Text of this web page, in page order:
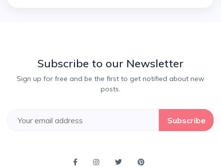
Subscribe to our Newsletter
Sign up for free and be the first to get notified about new
posts.
Subscribe